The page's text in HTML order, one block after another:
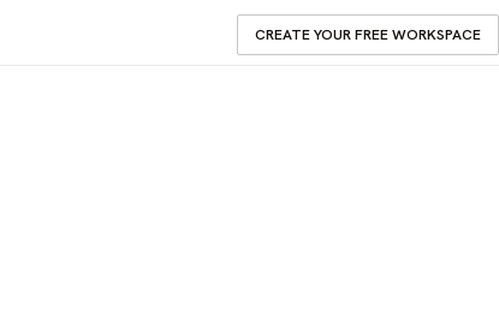
CREATE YOUR FREE WORKSPACE